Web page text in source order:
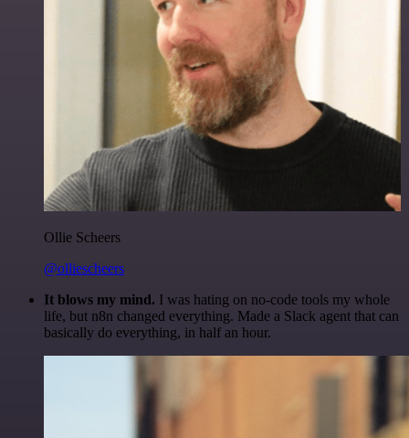
Ollie Scheers
@olliescheers
It blows my mind. I was hating on no-code tools my whole
life, but n8n changed everything. Made a Slack agent that can
basically do everything, in half an hour.